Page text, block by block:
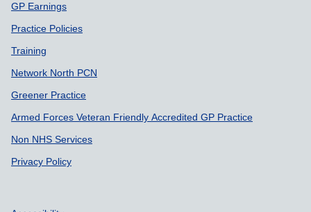
GP Earnings
Practice Policies
Training
Network North PCN
Greener Practice
Armed Forces Veteran Friendly Accredited GP Practice
Non NHS Services
Privacy Policy